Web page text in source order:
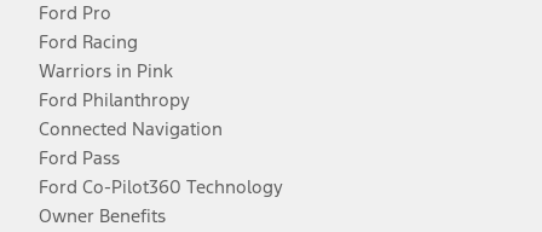
Ford Pro
Ford Racing
Warriors in Pink
Ford Philanthropy
Connected Navigation
Ford Pass
Ford Co-Pilot360 Technology
Owner Benefits